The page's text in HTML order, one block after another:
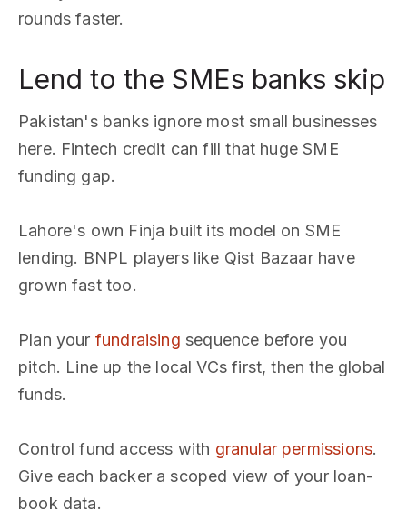
rounds faster.
Lend to the SMEs banks skip
Pakistan's banks ignore most small businesses
here. Fintech credit can fill that huge SME
funding gap.
Lahore's own Finja built its model on SME
lending. BNPL players like Qist Bazaar have
grown fast too.
Plan your fundraising sequence before you
pitch. Line up the local VCs first, then the global
funds.
Control fund access with granular permissions.
Give each backer a scoped view of your loan-
book data.